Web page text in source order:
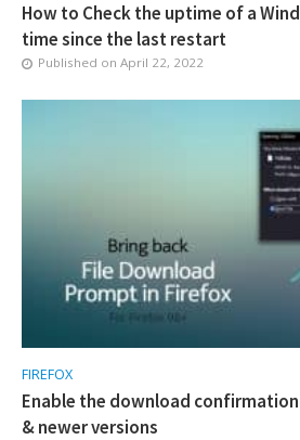
How to Check the uptime of a
time since the last restart
Published on April 22, 2022
FIREFOX
Enable the download
& newer versions